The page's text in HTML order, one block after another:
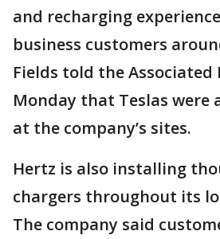
and recharging
business customers
Fields told the Associated
Monday that Teslas were
at the company’s sites.
Hertz is also installing
chargers throughout its
The company said